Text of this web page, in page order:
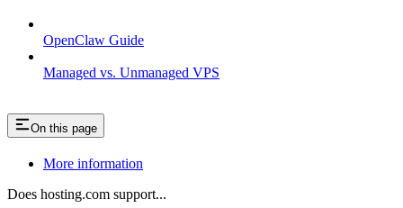
OpenClaw Guide
Managed vs. Unmanaged VPS
On this page
More information
Does hosting.com support...